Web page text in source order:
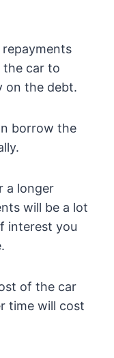
the car to
on the debt.
borrow the
a longer
will be a lot
interest you
of the car
time will cost